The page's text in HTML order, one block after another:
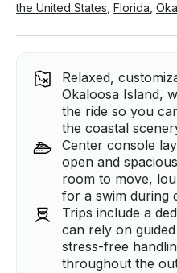
the United States Florida
Relaxed,
Okaloosa Island,
the ride so you
the coastal
Center console
open and
room to move,
for a swim during
Trips include a
can rely on
stress-free
throughout the